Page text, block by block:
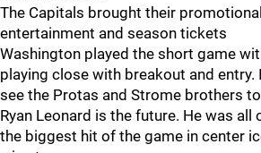
The Capitals brought their
entertainment and season tickets
Washington played the short game
playing close with breakout and
see the Protas and Strome brothers
Ryan Leonard is the future. He was all
the biggest hit of the game in center